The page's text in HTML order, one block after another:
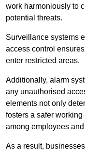
work harmoniously to
potential threats.
Surveillance systems
access control
enter restricted areas.
Additionally, alarm
any unauthorised
elements not only
fosters a safer
among employees
As a result,